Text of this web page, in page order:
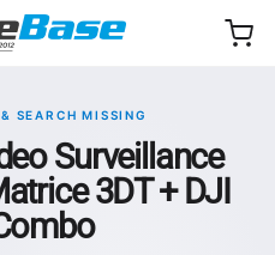
SEARCH MISSING
Surveillance
3DT + DJI